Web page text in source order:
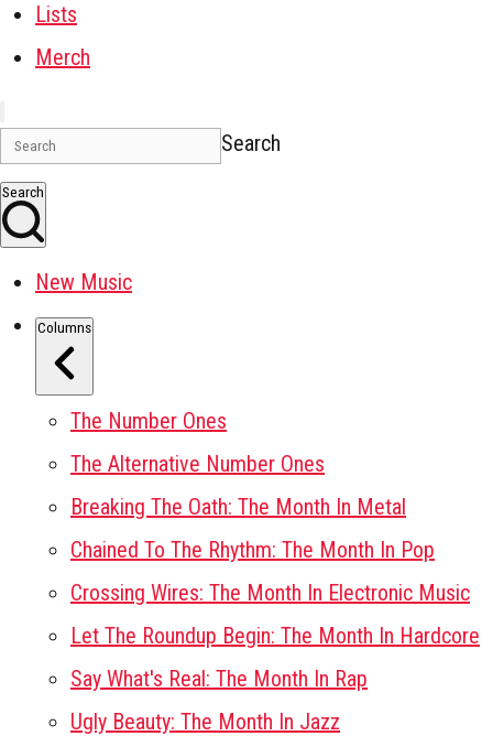
Lists
Merch
Search
Search
New Music
Columns
The Number Ones
The Alternative Number Ones
Breaking The Oath: The Month In Metal
Chained To The Rhythm: The Month In Pop
Crossing Wires: The Month In Electronic Music
Let The Roundup Begin: The Month In Hardcore
Say What's Real: The Month In Rap
Ugly Beauty: The Month In Jazz